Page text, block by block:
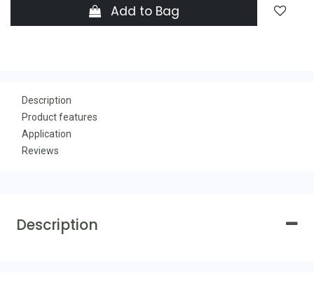
Add to Bag
Description
Product features
Application
Reviews
Description